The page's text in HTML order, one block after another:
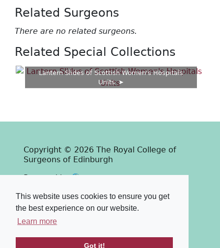
This website uses cookies to ensure you get
the best experience on our website.
Learn more
Got it!
Related Surgeons
There are no related surgeons.
Related Special Collections
Lantern Slides of Scottish Women's Hospitals
Units
Copyright © 2026 The Royal College of
Surgeons of Edinburgh
Powered by
PastView
Terms & Conditions-Privacy Policy